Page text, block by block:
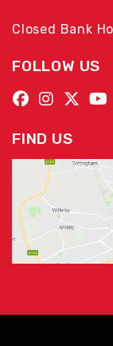
Closed Bank
FOLLOW US
FIND US